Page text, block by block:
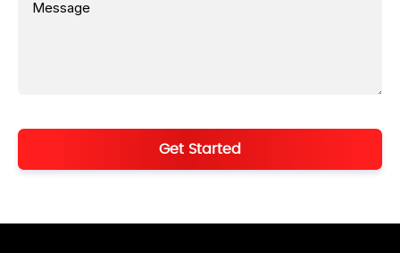
Get Started